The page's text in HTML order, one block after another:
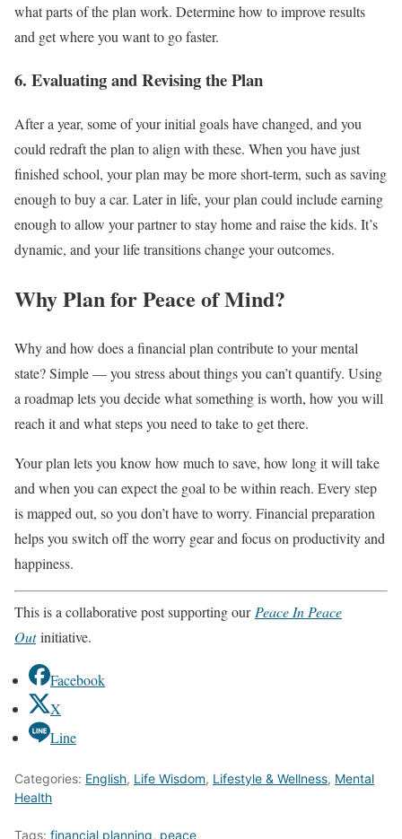
what parts of the plan work. Determine how to improve results
and get where you want to go faster.
6. Evaluating and Revising the Plan
After a year, some of your initial goals have changed, and you
could redraft the plan to align with these. When you have just
finished school, your plan may be more short-term, such as saving
enough to buy a car. Later in life, your plan could include earning
enough to allow your partner to stay home and raise the kids. It’s
dynamic, and your life transitions change your outcomes.
Why Plan for Peace of Mind?
Why and how does a financial plan contribute to your mental
state? Simple — you stress about things you can’t quantify. Using
a roadmap lets you decide what something is worth, how you will
reach it and what steps you need to take to get there.
Your plan lets you know how much to save, how long it will take
and when you can expect the goal to be within reach. Every step
is mapped out, so you don’t have to worry. Financial preparation
helps you switch off the worry gear and focus on productivity and
happiness.
This is a collaborative post supporting our Peace In Peace
Outinitiative.
Facebook
X
Line
Categories: English, Life Wisdom, Lifestyle & Wellness, Mental
Health
Tags: financial planning, peace